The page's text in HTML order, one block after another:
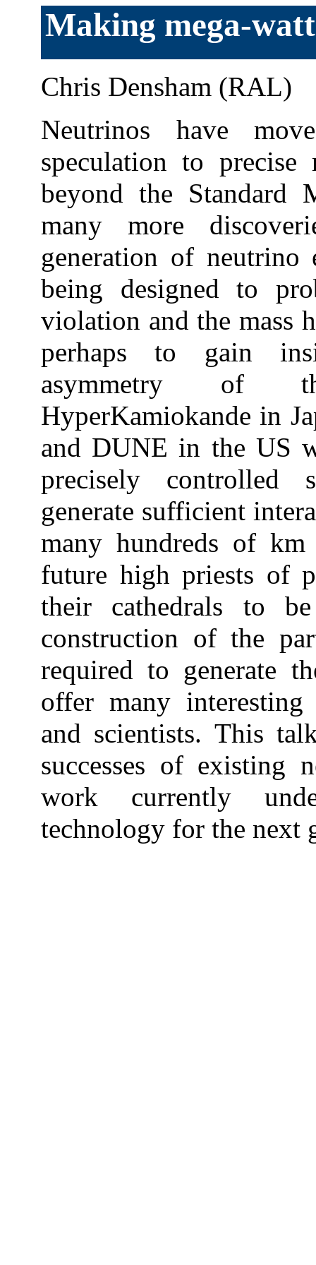
Making mega-
Chris Densham (RAL)
Neutrinos have
speculation to precise
beyond the Standard
many more
generation of neutrino
being designed to
violation and the mass
perhaps to gain
asymmetry of
HyperKamiokande in
and DUNE in the US
precisely controlled
generate sufficient
many hundreds of km
future high priests of
their cathedrals to
construction of the
required to generate
offer many interesting
and scientists. This
successes of existing
work currently
technology for the next